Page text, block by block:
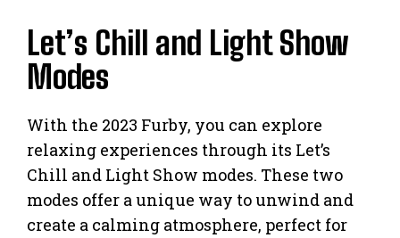
Let’s Chill and Light Show
Modes
With the 2023 Furby, you can explore
relaxing experiences through its Let’s
Chill and Light Show modes. These two
modes offer a unique way to unwind and
create a calming atmosphere, perfect for